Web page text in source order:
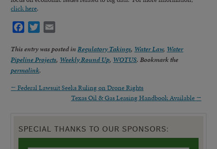
click here.
Facebook
Twitter
This entry was posted inRegulatory Takings, Water Law, Water
Pipeline Projects, Weekly Round Up, WOTUS. Bookmark the
permalink.
← Federal Lawsuit Seeks Ruling on Drone Rights
Texas Oil & Gas Leasing Handbook Available →
SPECIAL THANKS TO OUR SPONSORS: